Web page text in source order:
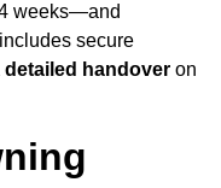
weeks—and
secure
detailed handover on